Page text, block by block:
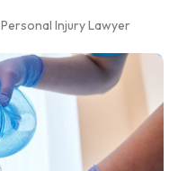
Personal Injury Lawyer